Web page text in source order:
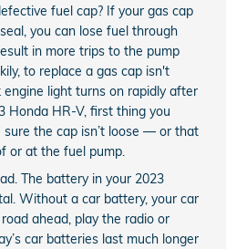
fuel cap? If your gas cap
you can lose fuel through
in more trips to the pump
to replace a gas cap isn't
engine light turns on rapidly after
Honda HR-V, first thing you
sure the cap isn’t loose — or that
or at the fuel pump.
The battery in your 2023
Without a car battery, your car
ahead, play the radio or
car batteries last much longer